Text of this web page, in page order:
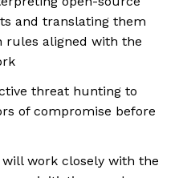
and translating them
rules aligned with the
threat hunting to
of compromise before
will work closely with the